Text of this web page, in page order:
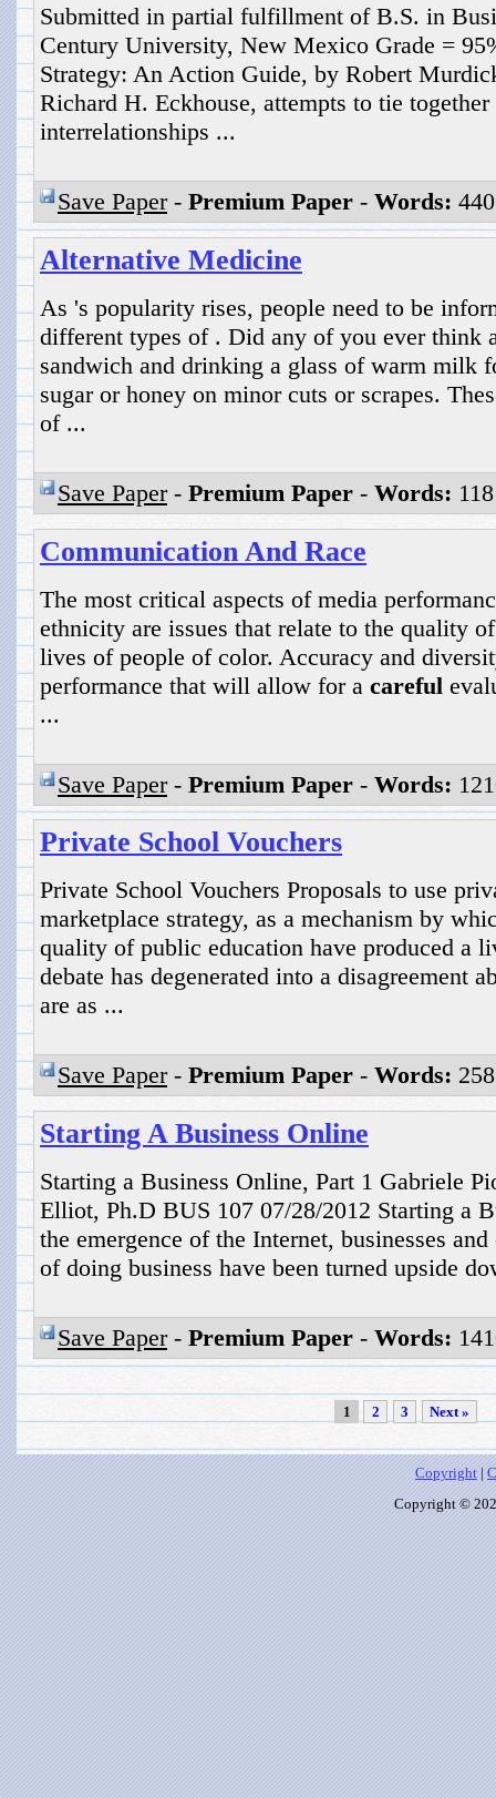
Submitted in partial fulfillment of B.S. in
Century University, New Mexico Grade =
Strategy: An Action Guide, by Robert
Richard H. Eckhouse, attempts to tie
interrelationships ...
Save Paper- Premium Paper - Words:
Alternative Medicine
As 's popularity rises, people need to be
different types of . Did any of you ever think
sandwich and drinking a glass of warm milk
sugar or honey on minor cuts or scrapes.
of ...
Save Paper- Premium Paper - Words:
Communication And Race
The most critical aspects of media
ethnicity are issues that relate to the quality
lives of people of color. Accuracy and
performance that will allow for a careful
...
Save Paper- Premium Paper - Words:
Private School Vouchers
Private School Vouchers Proposals to use
marketplace strategy, as a mechanism by
quality of public education have produced a
debate has degenerated into a disagreement
are as ...
Save Paper- Premium Paper - Words:
Starting A Business Online
Starting a Business Online, Part 1 Gabriele
Elliot, Ph.D BUS 107 07/28/2012 Starting a
the emergence of the Internet, businesses
of doing business have been turned upside
Save Paper- Premium Paper - Words:
1 2 3 Next »
Copyright|
Copyright ©